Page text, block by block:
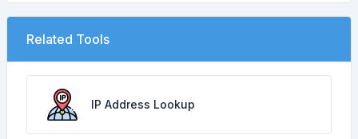
Related Tools
IP Address Lookup